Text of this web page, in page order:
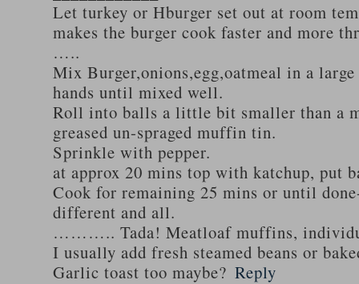
Let turkey or Hburger set out at room
makes the burger cook faster and more
…..
Mix Burger,onions,egg,oatmeal in a
hands until mixed well.
Roll into balls a little bit smaller than a
greased un-spraged muffin tin.
Sprinkle with pepper.
at approx 20 mins top with katchup, put
Cook for remaining 25 mins or until
different and all.
……….. Tada! Meatloaf muffins,
I usually add fresh steamed beans or
Garlic toast too maybe? Reply